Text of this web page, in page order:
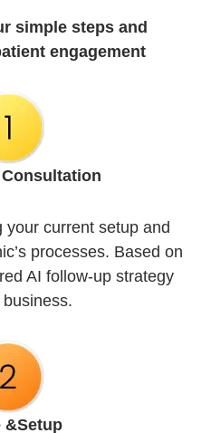
simple steps and
engagement
Consultation
current setup and
processes. Based on
AI follow-up strategy
&Setup